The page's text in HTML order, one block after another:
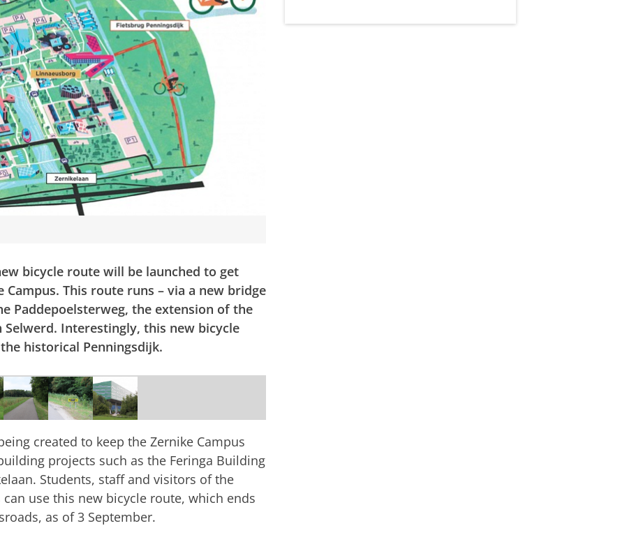
bicycle route will be launched to get
Campus. This route runs – via a new bridge
Paddepoelsterweg, the extension of the
Interestingly, this new bicycle
historical Penningsdijk.
created to keep the Zernike Campus
projects such as the Feringa Building
Students, staff and visitors of the
use this new bicycle route, which ends
as of 3 September.